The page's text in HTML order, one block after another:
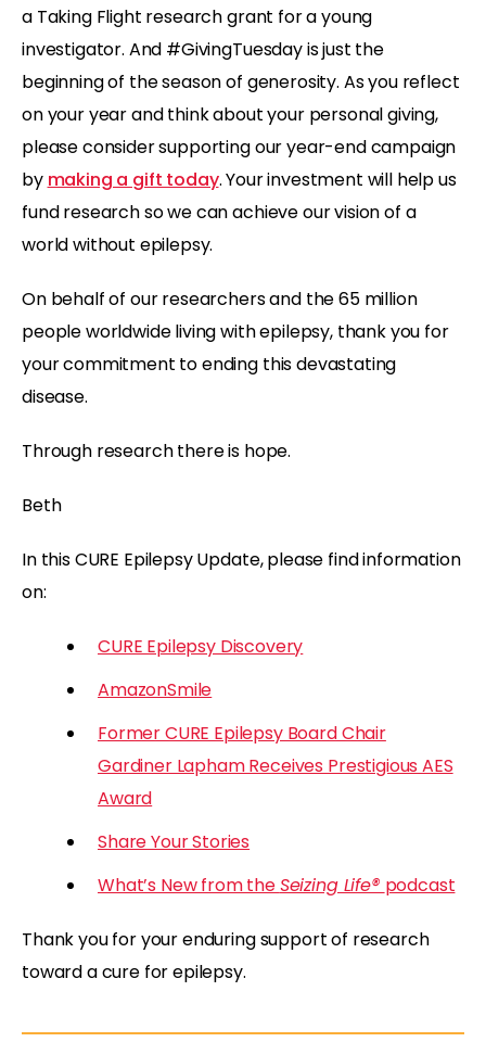
a Taking Flight research grant for a young
investigator. And #GivingTuesday is just the
beginning of the season of generosity. As you reflect
on your year and think about your personal giving,
please consider supporting our year-end campaign
by making a gift today. Your investment will help us
fund research so we can achieve our vision of a
world without epilepsy.
On behalf of our researchers and the 65 million
people worldwide living with epilepsy, thank you for
your commitment to ending this devastating
disease.
Through research there is hope.
Beth
In this CURE Epilepsy Update, please find information
on:
CURE Epilepsy Discovery
AmazonSmile
Former CURE Epilepsy Board Chair
Gardiner Lapham Receives Prestigious AES
Award
Share Your Stories
What’s New from theSeizing Life® podcast
Thank you for your enduring support of research
toward a cure for epilepsy.